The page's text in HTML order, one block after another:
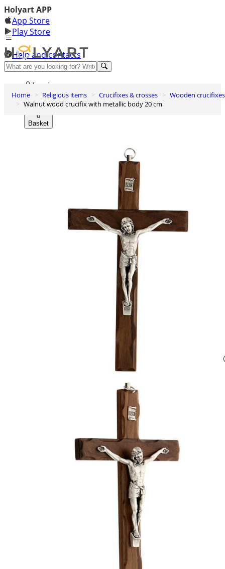
Holyart APP
App Store
Play Store
Help and contacts
Discover Premium
Log in
Wishlist
0
Basket
Home Religious items Crucifixes & crosses
Wooden crucifixes
Walnut wood crucifix with metallic body 20 cm